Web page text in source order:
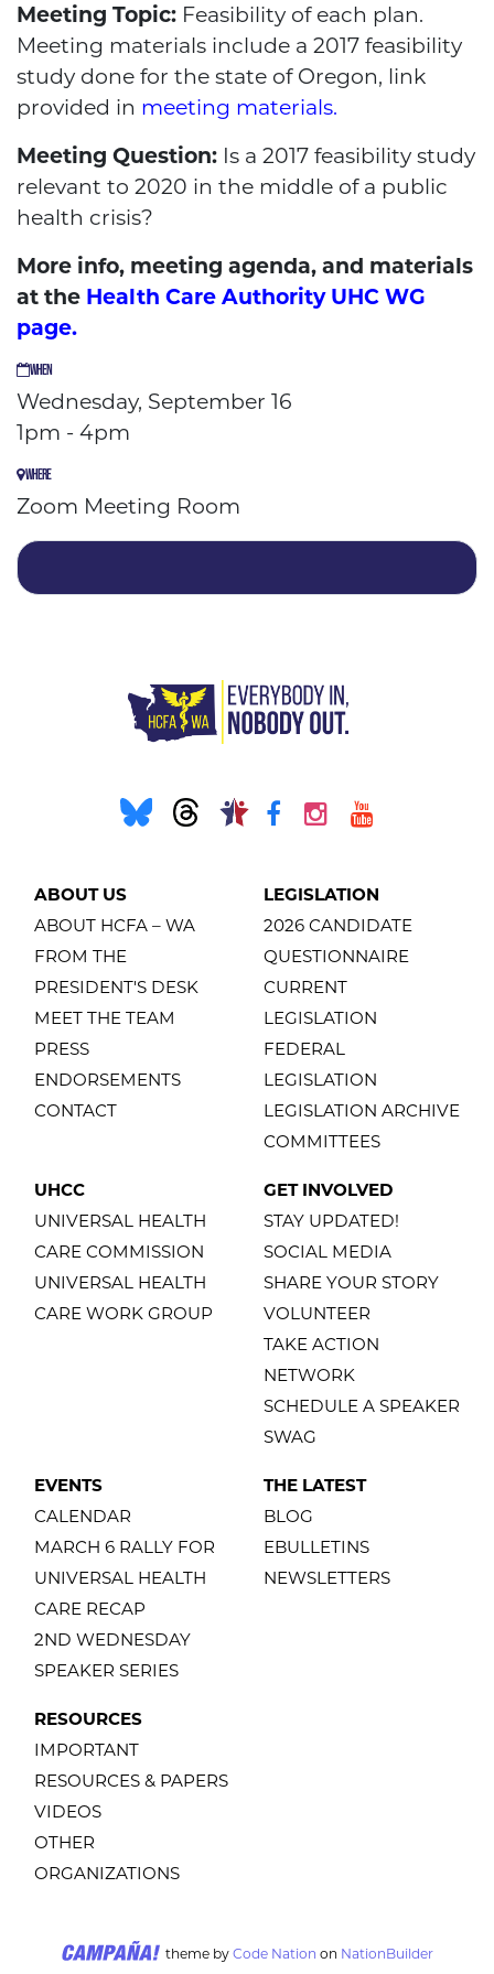
Meeting Topic: Feasibility of each plan.
Meeting materials include a 2017 feasibility
study done for the state of Oregon, link
provided in meeting materials.
Meeting Question: Is a 2017 feasibility study
relevant to 2020 in the middle of a public
health crisis?
More info, meeting agenda, and materials
at the Health Care Authority UHC WG
page.
WHEN
Wednesday, September 16
1pm - 4pm
WHERE
Zoom Meeting Room
ABOUT US
ABOUT HCFA – WA
FROM THE
PRESIDENT'S DESK
MEET THE TEAM
PRESS
ENDORSEMENTS
CONTACT
LEGISLATION
2026 CANDIDATE
QUESTIONNAIRE
CURRENT
LEGISLATION
FEDERAL
LEGISLATION
LEGISLATION ARCHIVE
COMMITTEES
UHCC
UNIVERSAL HEALTH
CARE COMMISSION
UNIVERSAL HEALTH
CARE WORK GROUP
GET INVOLVED
STAY UPDATED!
SOCIAL MEDIA
SHARE YOUR STORY
VOLUNTEER
TAKE ACTION
NETWORK
SCHEDULE A SPEAKER
SWAG
EVENTS
CALENDAR
MARCH 6 RALLY FOR
UNIVERSAL HEALTH
CARE RECAP
2ND WEDNESDAY
SPEAKER SERIES
THE LATEST
BLOG
EBULLETINS
NEWSLETTERS
RESOURCES
IMPORTANT
RESOURCES & PAPERS
VIDEOS
OTHER
ORGANIZATIONS
theme by Code Nation on NationBuilder